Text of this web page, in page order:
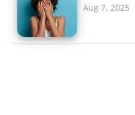
Aug 7, 2025